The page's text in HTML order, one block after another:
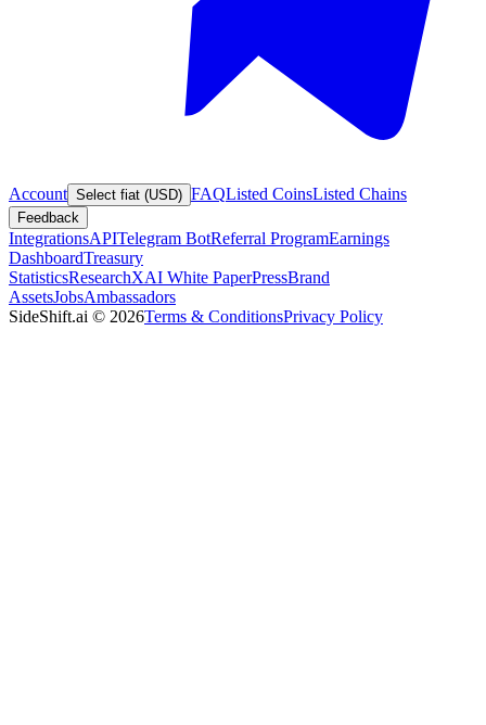
Account Select fiat (USD) FAQListed CoinsListed Chains
Feedback
IntegrationsAPITelegram BotReferral ProgramEarnings
DashboardTreasury
StatisticsResearchXAI White PaperPressBrand
AssetsJobsAmbassadors
SideShift.ai © 2026Terms & ConditionsPrivacy Policy